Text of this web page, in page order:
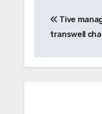
Tive
transwell